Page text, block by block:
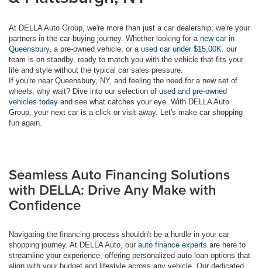
At DELLA Auto Group, we're more than just a car dealership; we're your
partners in the car-buying journey. Whether looking for a new car in
Queensbury, a pre-owned vehicle, or a used car under $15,00K . our
team is on standby, ready to match you with the vehicle that fits your
life and style without the typical car sales pressure.
If you're near Queensbury, NY, and feeling the need for a new set of
wheels, why wait? Dive into our selection of used and pre-owned
vehicles today and see what catches your eye. With DELLA Auto
Group, your next car is a click or visit away. Let's make car shopping
fun again.
Seamless Auto Financing Solutions
with DELLA: Drive Any Make with
Confidence
Navigating the financing process shouldn't be a hurdle in your car
shopping journey. At DELLA Auto, our auto finance experts are here to
streamline your experience, offering personalized auto loan options that
align with your budget and lifestyle across any vehicle. Our dedicated